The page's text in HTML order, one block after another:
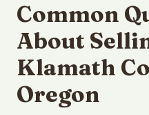
Common
About
Klamath
Oregon